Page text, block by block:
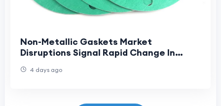
Non-Metallic Gaskets Market
Disruptions Signal Rapid Change In
4 days ago